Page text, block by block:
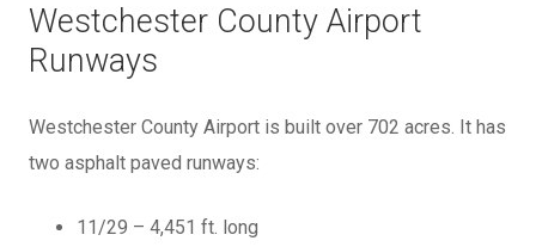
Westchester County Airport
Runways
Westchester County Airport is built over 702 acres. It has
two asphalt paved runways:
11/29 – 4,451 ft. long